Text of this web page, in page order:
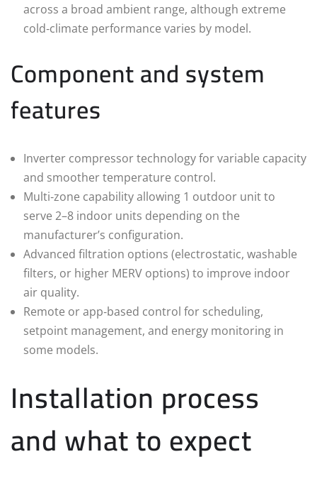
across a broad ambient range, although extreme
cold‑climate performance varies by model.
Component and system
features
Inverter compressor technology for variable capacity
and smoother temperature control.
Multi‑zone capability allowing 1 outdoor unit to
serve 2–8 indoor units depending on the
manufacturer’s configuration.
Advanced filtration options (electrostatic, washable
filters, or higher MERV options) to improve indoor
air quality.
Remote or app‑based control for scheduling,
setpoint management, and energy monitoring in
some models.
Installation process
and what to expect